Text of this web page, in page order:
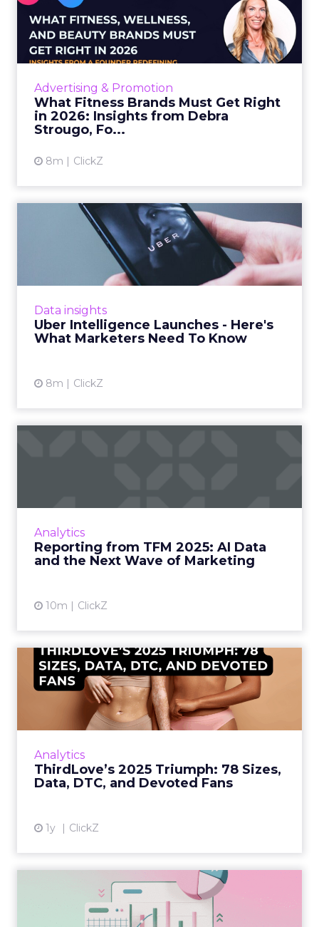
Advertising & Promotion
What Fitness Brands Must Get Right
in 2026: Insights from Debra
Strougo, Fo...
8m ClickZ
Get Right in 2026: Insigh...
ClickZ sat down with Row House and Fitizens
founder Debra Strougo to explore the
models that will define ...
View article
Data insights
Uber Intelligence Launches - Here's
What Marketers Need To Know
8m ClickZ
Uber Intelligence Launches
- Here's What Marketers...
Uber is turning trip and takeout data into a
new planning input for brands. Its Uber
View article
Analytics
Reporting from TFM 2025: AI Data
and the Next Wave of Marketing
10m ClickZ
View article
Analytics
ThirdLove’s 2025 Triumph: 78 Sizes,
Data, DTC, and Devoted Fans
1y ClickZ
ThirdLove’s 2025 Triumph:
78 Sizes, Data, DTC, and...
Explosive E-Commerce Growth and Loyal
Fans ThirdLove has quietly become a
View article
Structured Data is the
Missing Link in Marketing